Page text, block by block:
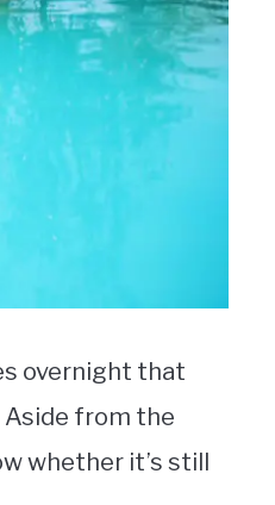
overnight that
from the
whether it’s still